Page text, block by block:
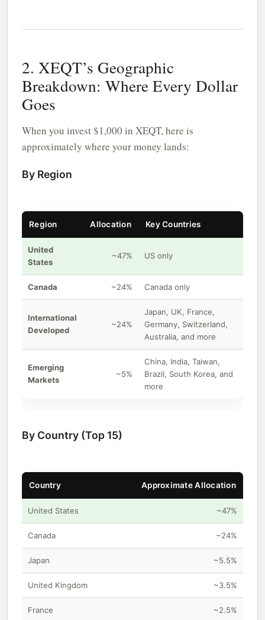
2. XEQT’s Geographic
Breakdown: Where Every Dollar
Goes
When you invest $1,000 in XEQT, here is
approximately where your money lands:
By Region
Region Allocation Key Countries
United
States
~47% US only
Canada ~24% Canada only
International
Developed
~24%
Japan, UK, France,
Germany, Switzerland,
Australia, and more
Emerging
Markets
~5%
China, India, Taiwan,
Brazil, South Korea, and
more
By Country (Top 15)
Country Approximate Allocation
United States ~47%
Canada ~24%
Japan ~5.5%
United Kingdom ~3.5%
France ~2.5%